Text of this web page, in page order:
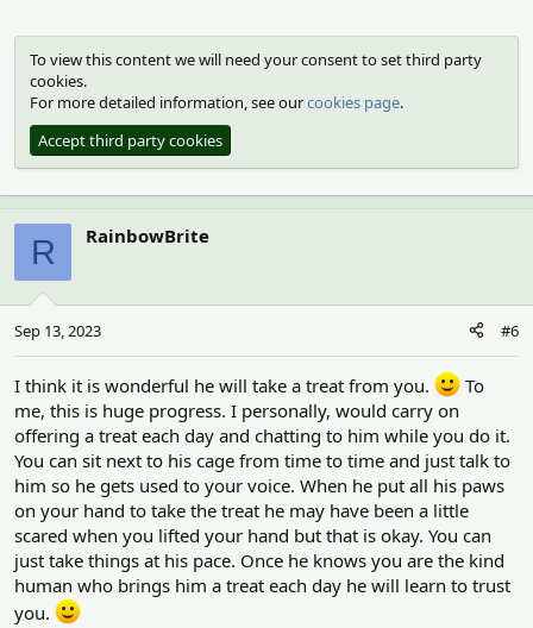
To view this content we will need your consent to set third party
cookies.
For more detailed information, see ourcookies page.
Accept third party cookies
R RainbowBrite
Sep 13, 2023 #6
I think it is wonderful he will take a treat from you.
To
me, this is huge progress. I personally, would carry on
offering a treat each day and chatting to him while you do it.
You can sit next to his cage from time to time and just talk to
him so he gets used to your voice. When he put all his paws
on your hand to take the treat he may have been a little
scared when you lifted your hand but that is okay. You can
just take things at his pace. Once he knows you are the kind
human who brings him a treat each day he will learn to trust
you.